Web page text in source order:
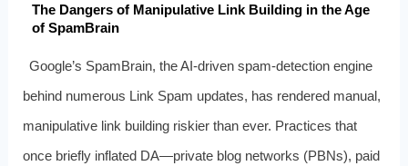
The Dangers of Manipulative Link Building in the Age
of SpamBrain
Google’s SpamBrain, the AI-driven spam-detection engine
behind numerous Link Spam updates, has rendered manual,
manipulative link building riskier than ever. Practices that
once briefly inflated DA—private blog networks (PBNs), paid